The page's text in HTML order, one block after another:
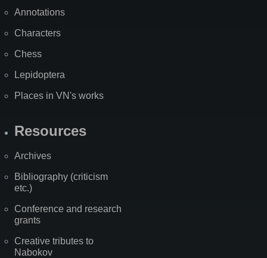
Annotations
Characters
Chess
Lepidoptera
Places in VN's works
Resources
Archives
Bibliography (criticism
etc.)
Conference and research
grants
Creative tributes to
Nabokov